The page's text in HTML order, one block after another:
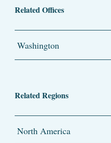
Related Offices
Washington
Related Regions
North America